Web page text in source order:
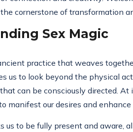
cornerstone of transformation
Sex Magic
practice that weaves
us to look beyond the physical
can be consciously directed.
manifest our desires and enhance
us to be fully present and aware,